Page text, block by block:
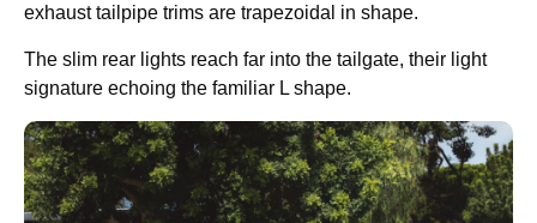
exhaust tailpipe trims are trapezoidal in shape.
The slim rear lights reach far into the tailgate, their light
signature echoing the familiar L shape.